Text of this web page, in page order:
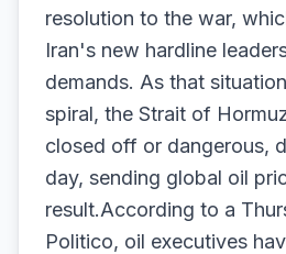
resolution to the war,
Iran's new hardline
demands. As that
spiral, the Strait of
closed off or dangerous,
day, sending global oil
result.According to a
Politico, oil executives